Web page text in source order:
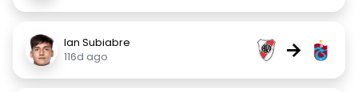
Ian Subiabre
116d ago
→